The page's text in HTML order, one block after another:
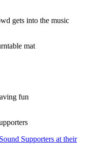
gets into the music
mat
fun
Supporters at their